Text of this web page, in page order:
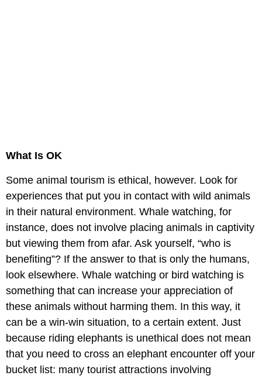
What Is OK
Some animal tourism is ethical, however. Look for
experiences that put you in contact with wild animals
in their natural environment. Whale watching, for
instance, does not involve placing animals in captivity
but viewing them from afar. Ask yourself, “who is
benefiting”? If the answer to that is only the humans,
look elsewhere. Whale watching or bird watching is
something that can increase your appreciation of
these animals without harming them. In this way, it
can be a win-win situation, to a certain extent. Just
because riding elephants is unethical does not mean
that you need to cross an elephant encounter off your
bucket list: many tourist attractions involving